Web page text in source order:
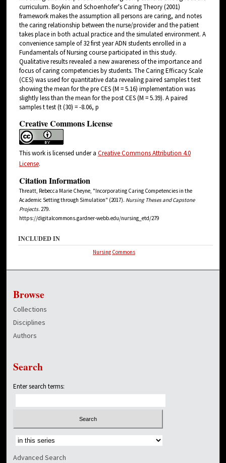
curriculum. Boykin and Schoenhofer's Caring Theory (2001)
framework makes the assumption all persons are caring, and notes
the caring relationship between the nurse/provider and the patient
takes place in both actual practice and the simulated environment. A
convenience sample of 32 first year ADN students enrolled in a
Fundamentals of Nursing course participated in this study.
Qualitative results revealed a new awareness of the importance and
focus of caring competencies by students. The Caring Efficacy Scale
(CES) was used for quantitative data revealing paired samples t test
showing the mean for the pre CES (M = 5.16) implementation was
slightly less than the mean for the post CES (M = 5.39). A paired
samples t test (t (30) = -8.06, p
Creative Commons License
This work is licensed under a Creative Commons Attribution 4.0
License.
Citation Information
Threatt, Rebecca Marie Cheyne, "Incorporating Caring Competencies in the
Academic Setting through Simulation" (2017). Nursing Theses and Capstone
Projects. 279.
https://digitalcommons.gardner-webb.edu/nursing_etd/279
INCLUDED IN
Nursing Commons
Browse
Collections
Disciplines
Authors
Search
Enter search terms:
Select context to search:
Advanced Search